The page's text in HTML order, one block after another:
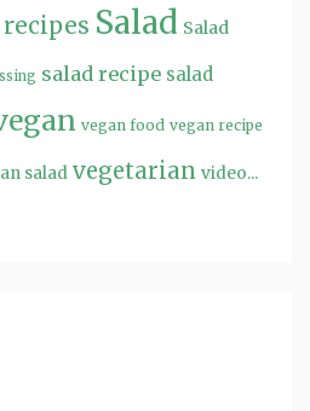
recipes Salad Salad
salad recipe salad
vegan food vegan recipe
salad vegetarian video...